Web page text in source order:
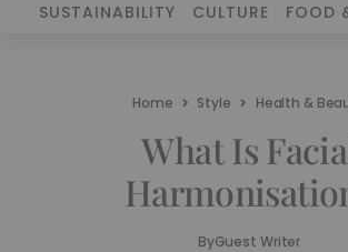
SUSTAINABILITY CULTURE FOOD
Home Style Health &
What Is
ByGuest Writer